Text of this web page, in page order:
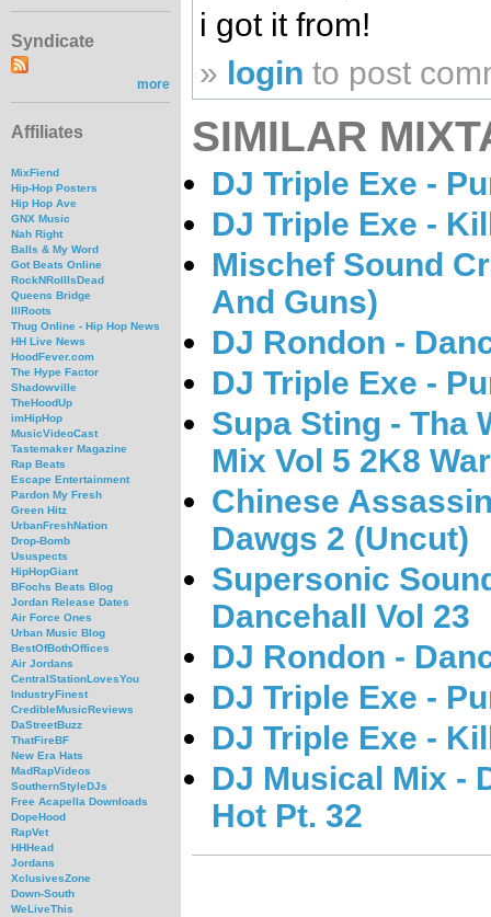
Syndicate
more
Affiliates
MixFiend
Hip-Hop Posters
Hip Hop Ave
GNX Music
Nah Right
Balls & My Word
Got Beats Online
RockNRollIsDead
Queens Bridge
IllRoots
Thug Online - Hip Hop News
HH Live News
HoodFever.com
The Hype Factor
Shadowville
TheHoodUp
imHipHop
MusicVideoCast
Tastemaker Magazine
Rap Beats
Escape Entertainment
Pardon My Fresh
Green Hitz
UrbanFreshNation
Drop-Bomb
Ususpects
HipHopGiant
BFochs Beats Blog
Jordan Release Dates
Air Force Ones
Urban Music Blog
BestOfBothOffices
Air Jordans
CentralStationLovesYou
IndustryFinest
CredibleMusicReviews
DaStreetBuzz
ThatFireBF
New Era Hats
MadRapVideos
SouthernStyleDJs
Free Acapella Downloads
DopeHood
RapVet
HHHead
Jordans
XclusivesZone
Down-South
WeLiveThis
i got it from!
» login to post
SIMILAR
DJ Triple Exe -
DJ Triple Exe -
Mischef Sound
And Guns)
DJ Rondon -
DJ Triple Exe -
Supa Sting - Tha
Mix Vol 5 2K8
Chinese
Dawgs 2 (Uncut)
Supersonic
Dancehall Vol 23
DJ Rondon -
DJ Triple Exe -
DJ Triple Exe -
DJ Musical Mix -
Hot Pt. 32